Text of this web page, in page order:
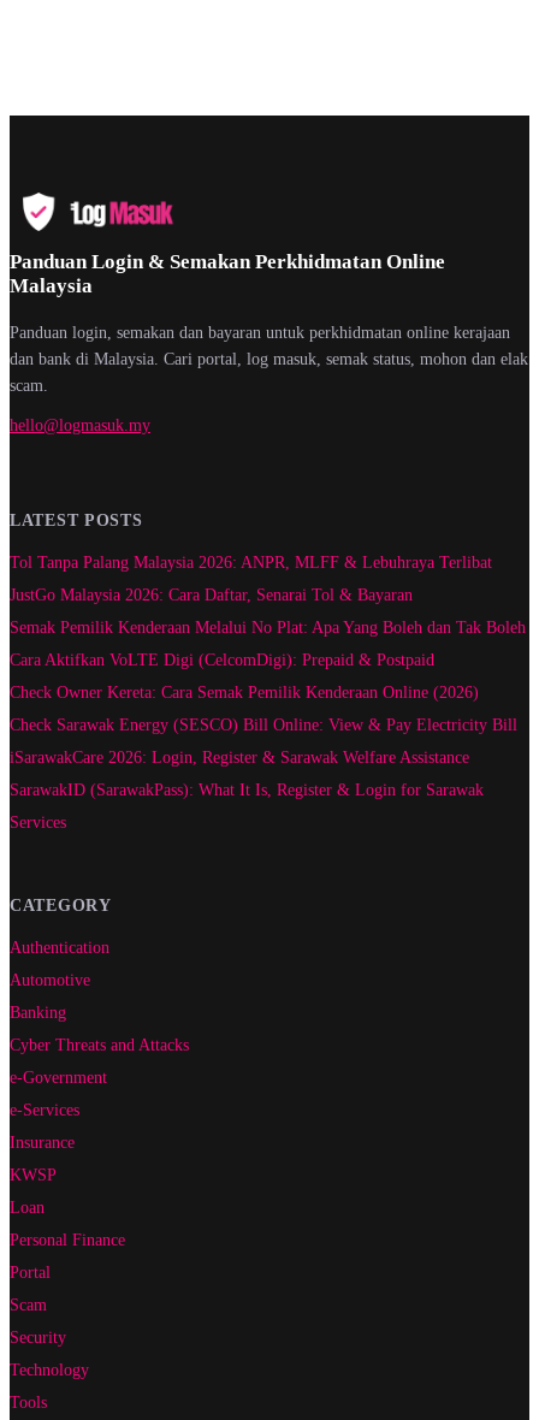
Panduan Login & Semakan Perkhidmatan Online
Malaysia
Panduan login, semakan dan bayaran untuk perkhidmatan online kerajaan
dan bank di Malaysia. Cari portal, log masuk, semak status, mohon dan elak
scam.
hello@logmasuk.my
LATEST POSTS
Tol Tanpa Palang Malaysia 2026: ANPR, MLFF & Lebuhraya Terlibat
JustGo Malaysia 2026: Cara Daftar, Senarai Tol & Bayaran
Semak Pemilik Kenderaan Melalui No Plat: Apa Yang Boleh dan Tak Boleh
Cara Aktifkan VoLTE Digi (CelcomDigi): Prepaid & Postpaid
Check Owner Kereta: Cara Semak Pemilik Kenderaan Online (2026)
Check Sarawak Energy (SESCO) Bill Online: View & Pay Electricity Bill
iSarawakCare 2026: Login, Register & Sarawak Welfare Assistance
SarawakID (SarawakPass): What It Is, Register & Login for Sarawak
Services
CATEGORY
Authentication
Automotive
Banking
Cyber Threats and Attacks
e-Government
e-Services
Insurance
KWSP
Loan
Personal Finance
Portal
Scam
Security
Technology
Tools